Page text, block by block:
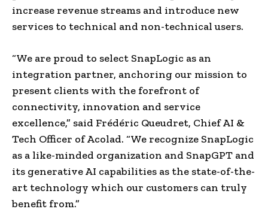
increase revenue streams and introduce new
services to technical and non-technical users.
“We are proud to select SnapLogic as an
integration partner, anchoring our mission to
present clients with the forefront of
connectivity, innovation and service
excellence,” said Frédéric Queudret, Chief AI &
Tech Officer of Acolad. “We recognize SnapLogic
as a like-minded organization and SnapGPT and
its generative AI capabilities as the state-of-the-
art technology which our customers can truly
benefit from.”